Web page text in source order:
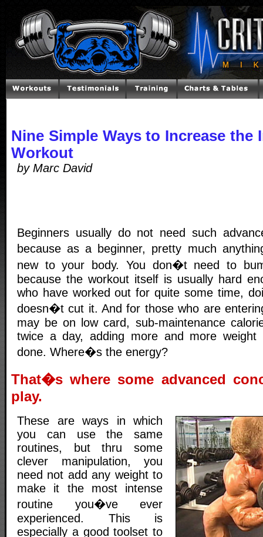
Nine Simple Ways to Increase the
Workout
by Marc David
Beginners usually do not need such
because as a beginner, pretty much
new to your body. You don�t need to
because the workout itself is usually hard
who have worked out for quite some time,
doesn�t cut it. And for those who are
may be on low card, sub-maintenance
twice a day, adding more and more
done. Where�s the energy?
That�s where some advanced
play.
These are ways in which
you can use the same
routines, but thru some
clever manipulation, you
need not add any weight to
make it the most intense
routine you�ve ever
experienced. This is
especially a good toolset to